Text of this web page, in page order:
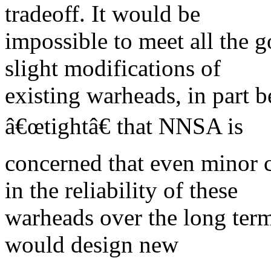
tradeoff. It would be
impossible to meet all the
slight modifications of
existing warheads, in part
â€œtightâ€ that NNSA is
concerned that even minor
in the reliability of these
warheads over the long
would design new